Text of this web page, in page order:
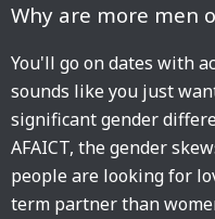
Why are more men
You'll go on dates with
sounds like you just
significant gender
AFAICT, the gender
people are looking for
term partner than